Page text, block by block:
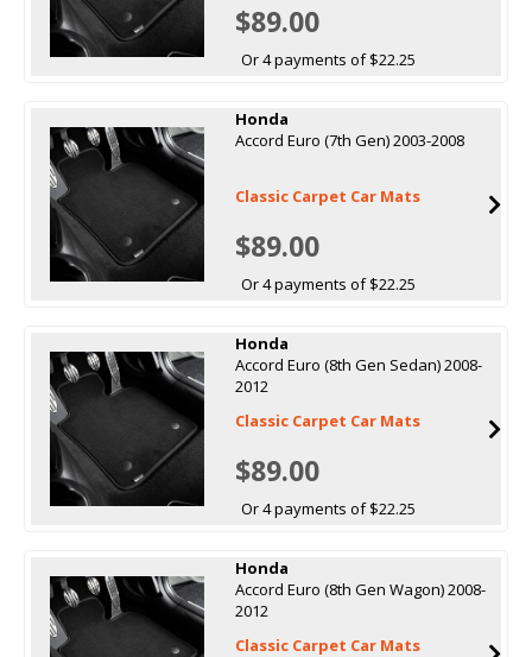
$89.00
Or 4 payments of $22.25
Honda
Accord Euro (7th Gen) 2003-2008
Classic Carpet Car Mats
$89.00
Or 4 payments of $22.25
Honda
Accord Euro (8th Gen Sedan) 2008-
2012
Classic Carpet Car Mats
$89.00
Or 4 payments of $22.25
Honda
Accord Euro (8th Gen Wagon) 2008-
2012
Classic Carpet Car Mats